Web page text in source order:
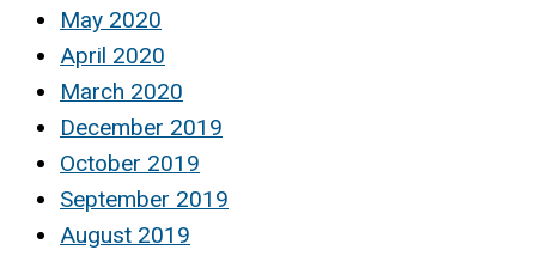
May 2020
April 2020
March 2020
December 2019
October 2019
September 2019
August 2019